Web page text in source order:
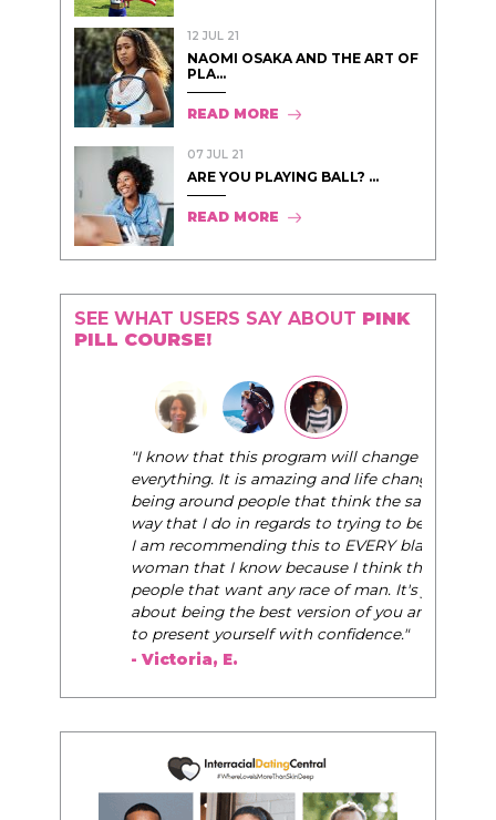
12 JUL 21
NAOMI OSAKA AND THE ART OF
PLA...
READ MORE
07 JUL 21
ARE YOU PLAYING BALL? ...
READ MORE
SEE WHAT USERS SAY ABOUT PINK
PILL COURSE!
"I know that this program will change
everything. It is amazing and life changing
being around people that think the same
way that I do in regards to trying to be better.
I am recommending this to EVERY black
woman that I know because I think this is for
people that want any race of man. It's just
about being the best version of you an dhow
to present yourself with confidence."
- Victoria, E.